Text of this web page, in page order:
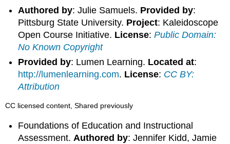
Authored by: Julie Samuels. Provided by:
Pittsburg State University. Project: Kaleidoscope
Open Course Initiative. License:Public Domain:
No Known Copyright
Provided by: Lumen Learning. Located at:
http://lumenlearning.com. License: CC BY:
Attribution
CC licensed content, Shared previously
Foundations of Education and Instructional
Assessment. Authored by: Jennifer Kidd, Jamie